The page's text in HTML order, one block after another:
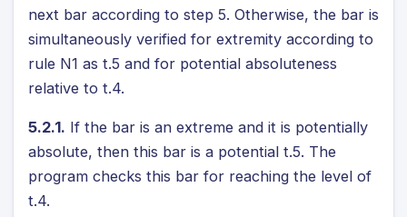
next bar according to step 5. Otherwise, the bar is
simultaneously verified for extremity according to
rule N1 as t.5 and for potential absoluteness
relative to t.4.
5.2.1. If the bar is an extreme and it is potentially
absolute, then this bar is a potential t.5. The
program checks this bar for reaching the level of
t.4.